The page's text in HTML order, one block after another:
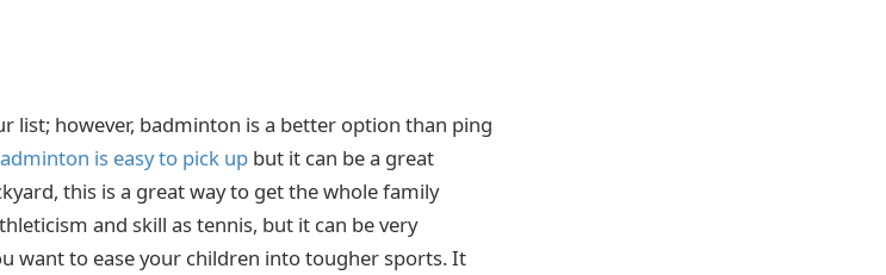
list; however, badminton is a better option than ping
is easy to pick up but it can be a great
this is a great way to get the whole family
and skill as tennis, but it can be very
want to ease your children into tougher sports. It